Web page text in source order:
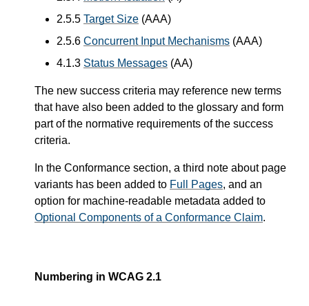
2.5.5 Target Size (AAA)
2.5.6 Concurrent Input Mechanisms (AAA)
4.1.3 Status Messages (AA)
The new success criteria may reference new terms
that have also been added to the glossary and form
part of the normative requirements of the success
criteria.
In the Conformance section, a third note about page
variants has been added to Full Pages, and an
option for machine-readable metadata added to
Optional Components of a Conformance Claim.
Numbering in WCAG 2.1